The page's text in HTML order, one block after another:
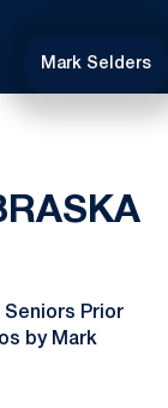
Mark Selders
Prior
by Mark